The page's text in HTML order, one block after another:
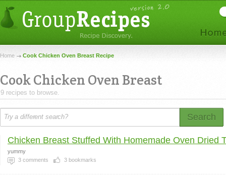
Home Cook Chicken Oven Breast Recipe
Cook Chicken Oven Breast
9 recipes to browse.
Search
Chicken Breast Stuffed With Homemade Oven Dried
yummy
3 comments 3 bookmarks